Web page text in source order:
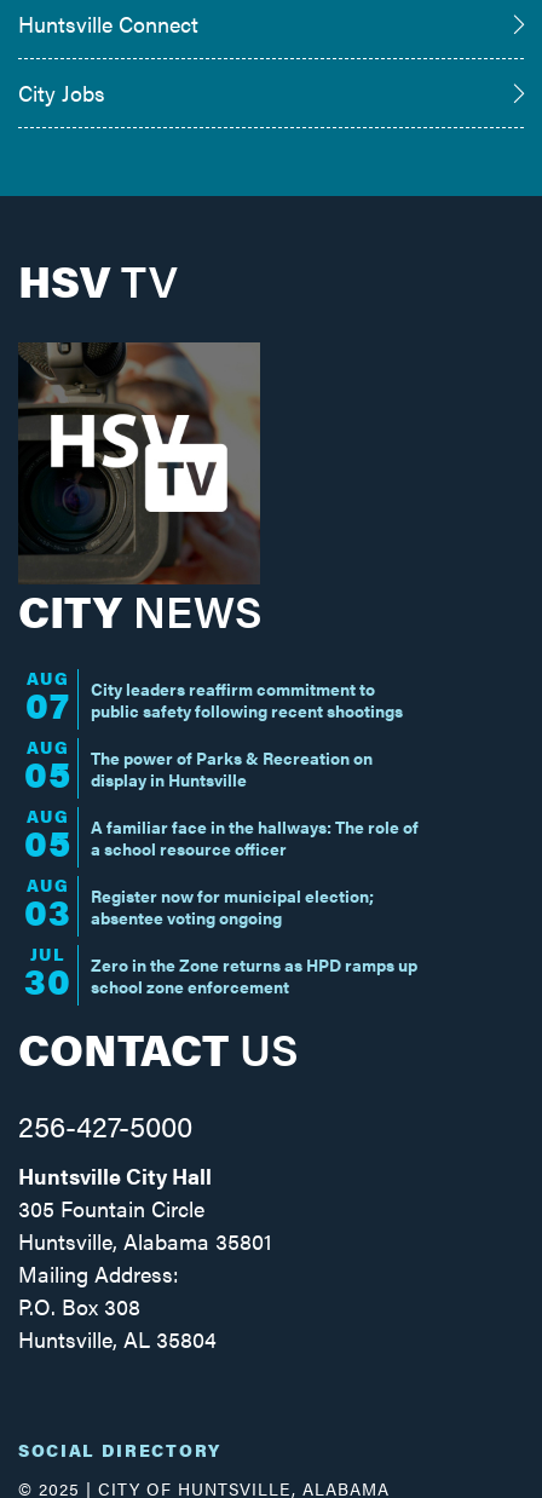
Huntsville Connect
City Jobs
HSVTV
CITY NEWS
AUG
07
City leaders reaffirm commitment to
public safety following recent shootings
AUG
05
The power of Parks & Recreation on
display in Huntsville
AUG
05
A familiar face in the hallways: The role of
a school resource officer
AUG
03
Register now for municipal election;
absentee voting ongoing
JUL
30
Zero in the Zone returns as HPD ramps up
school zone enforcement
CONTACT US
256-427-5000
Huntsville City Hall
305 Fountain Circle
Huntsville, Alabama 35801
Mailing Address:
P.O. Box 308
Huntsville, AL 35804
SOCIAL DIRECTORY
© 2025 | CITY OF HUNTSVILLE, ALABAMA